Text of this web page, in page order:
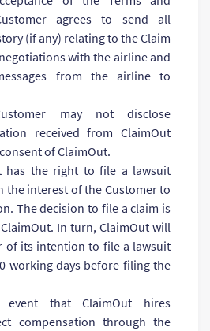
agrees to send all
(if any) relating to the Claim
with the airline and
from the airline to
may not disclose
received from ClaimOut
of ClaimOut.
has the right to file a lawsuit
the interest of the Customer to
The decision to file a claim is
In turn, ClaimOut will
of its intention to file a lawsuit
working days before filing the
that ClaimOut hires
compensation through the